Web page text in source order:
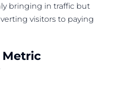
bringing in traffic but
visitors to paying
Metric